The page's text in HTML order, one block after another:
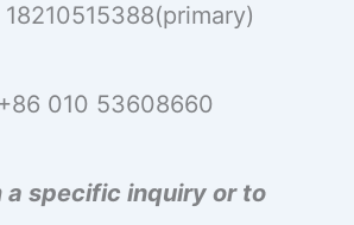
+86 010 53608660
a specific inquiry or to